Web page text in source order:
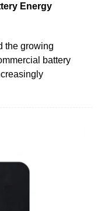
Energy
the growing
battery